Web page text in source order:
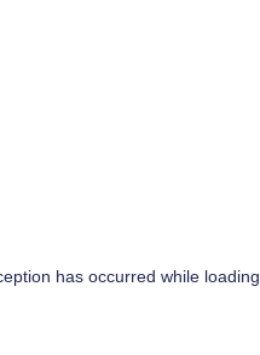
has occurred while loading